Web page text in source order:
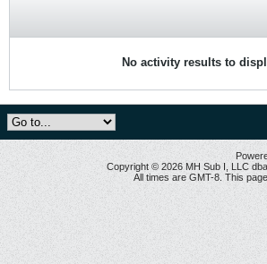
No activity results to
Copyright © 2026 MH Sub I, LLC
All times are GMT-8. This